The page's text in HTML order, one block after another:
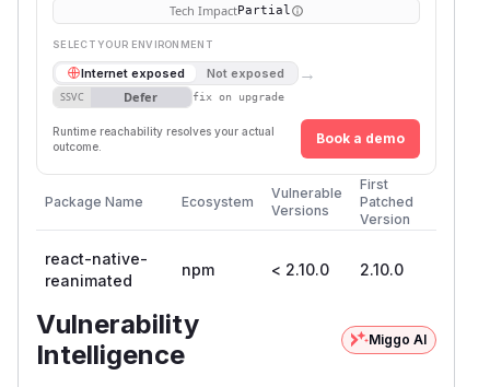
Tech ImpactPartial
SELECT YOUR ENVIRONMENT
Internet exposed Not exposed →
SSVC Defer fix on upgrade
Runtime reachability resolves your actual
outcome.
Book a demo
Package Name Ecosystem
Vulnerable
Versions
First
Patched
Version
react-native-
reanimated
npm < 2.10.0 2.10.0
Vulnerability
Intelligence
Miggo AI